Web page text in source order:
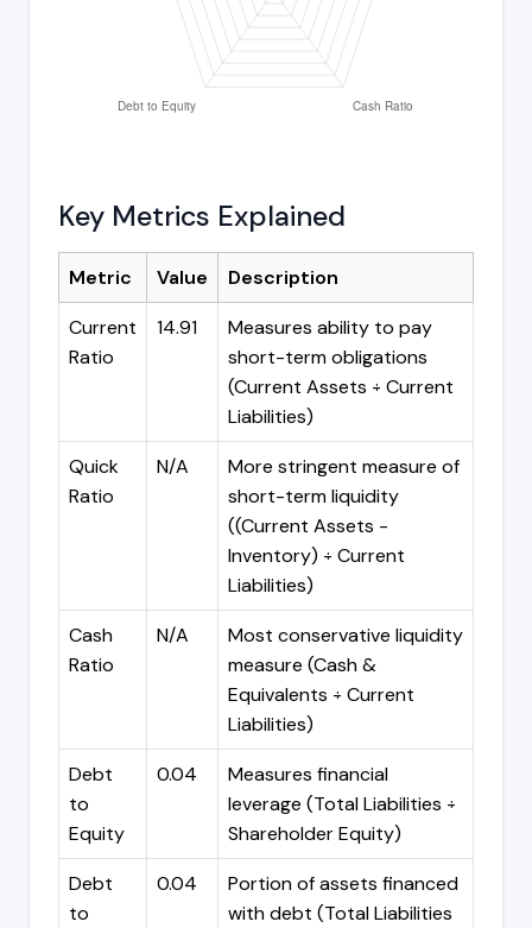
Key Metrics Explained
Metric Value
Description
Current
Ratio
14.91
Measures ability to pay
short-term obligations
(Current Assets ÷ Current
Liabilities)
Quick
Ratio
N/A
More stringent measure of
short-term liquidity
((Current Assets -
Inventory) ÷ Current
Liabilities)
Cash
Ratio
N/A
Most conservative liquidity
measure (Cash &
Equivalents ÷ Current
Liabilities)
Debt
to
Equity
0.04
Measures financial
leverage (Total Liabilities ÷
Shareholder Equity)
Debt
to
0.04
Portion of assets financed
with debt (Total Liabilities